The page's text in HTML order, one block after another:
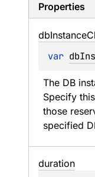
Properties
dbInstance
var
The DB
Specify
those
specified
duration